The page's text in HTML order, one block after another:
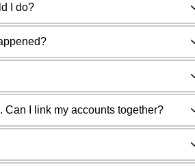
I do?
Can I link my accounts together?